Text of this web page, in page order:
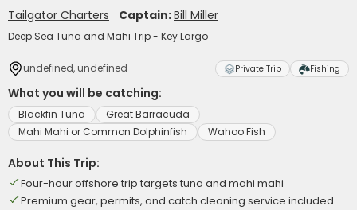
Tailgator Charters Captain:Bill Miller
Deep Sea Tuna and Mahi Trip - Key Largo
undefined, undefined Private Trip Fishing
What you will be catching:
Blackfin Tuna
Great Barracuda
Mahi Mahi or Common Dolphinfish
Wahoo Fish
About This Trip:
Four-hour offshore trip targets tuna and mahi mahi
Premium gear, permits, and catch cleaning service included